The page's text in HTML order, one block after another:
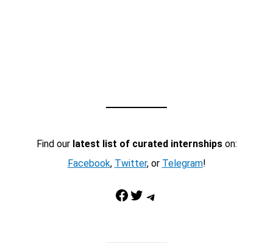
Find our latest list of curated internshipson:
Facebook, Twitter, or Telegram!
Facebook Twitter Telegram